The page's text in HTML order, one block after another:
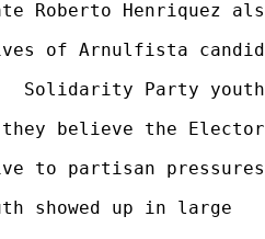
Roberto Henriquez
of Arnulfista
Solidarity Party youth
believe the
to partisan
showed up in large